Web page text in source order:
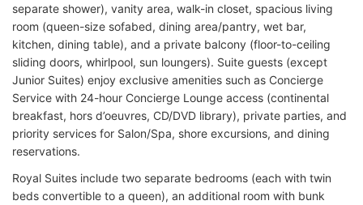
separate shower), vanity area, walk-in closet, spacious living
room (queen-size sofabed, dining area/pantry, wet bar,
kitchen, dining table), and a private balcony (floor-to-ceiling
sliding doors, whirlpool, sun loungers). Suite guests (except
Junior Suites) enjoy exclusive amenities such as Concierge
Service with 24-hour Concierge Lounge access (continental
breakfast, hors d’oeuvres, CD/DVD library), private parties, and
priority services for Salon/Spa, shore excursions, and dining
reservations.
Royal Suites include two separate bedrooms (each with twin
beds convertible to a queen), an additional room with bunk